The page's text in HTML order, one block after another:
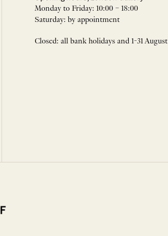
Monday to Friday: 10:00 – 18:00
Saturday: by appointment
Closed: all bank holidays and 1-31 August